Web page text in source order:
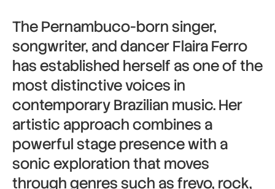
The Pernambuco-born singer,
songwriter, and dancerFlaira Ferro
has established herself as one of the
most distinctive voices in
contemporary Brazilian music. Her
artistic approach combines a
powerful stage presence with a
sonic exploration that moves
through genres such as frevo, rock,